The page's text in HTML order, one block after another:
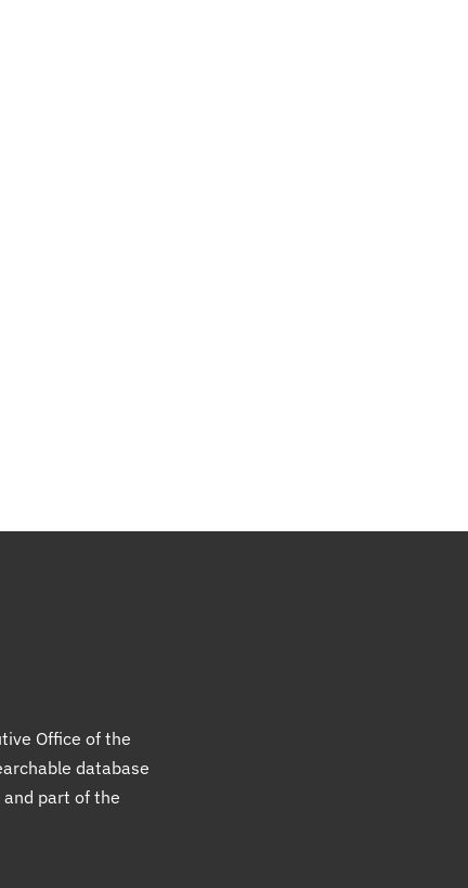
Office of the
database
part of the